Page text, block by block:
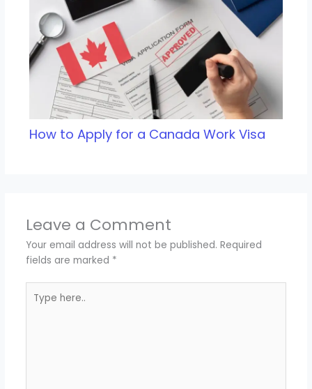
How to Apply for a Canada Work Visa
Leave a Comment
Your email address will not be published. Required
fields are marked *
here..